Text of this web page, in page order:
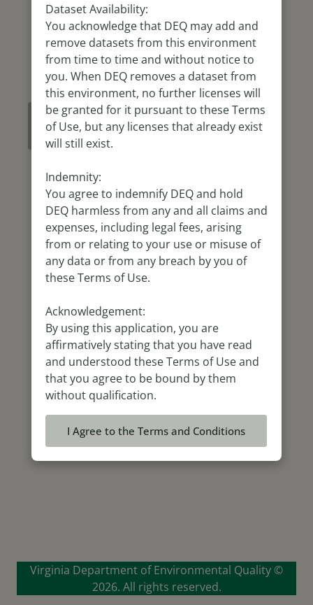
Refresh
Map
Virginia Department of Environmental Quality ©
2026. All rights reserved.
Dataset Availability:
You acknowledge that DEQ may add and
remove datasets from this environment
from time to time and without notice to
you. When DEQ removes a dataset from
this environment, no further licenses will
be granted for it pursuant to these Terms
of Use, but any licenses that already exist
will still exist.
Indemnity:
You agree to indemnify DEQ and hold
DEQ harmless from any and all claims and
expenses, including legal fees, arising
from or relating to your use or misuse of
any data or from any breach by you of
these Terms of Use.
Acknowledgement:
By using this application, you are
affirmatively stating that you have read
and understood these Terms of Use and
that you agree to be bound by them
without qualification.
I Agree to the Terms and Conditions